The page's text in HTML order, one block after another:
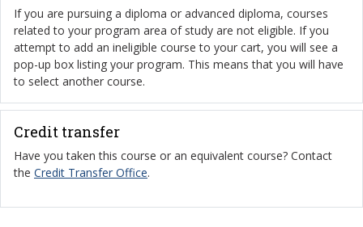
If you are pursuing a diploma or advanced diploma, courses
related to your program area of study are not eligible. If you
attempt to add an ineligible course to your cart, you will see a
pop-up box listing your program. This means that you will have
to select another course.
Credit transfer
Have you taken this course or an equivalent course? Contact
the Credit Transfer Office.